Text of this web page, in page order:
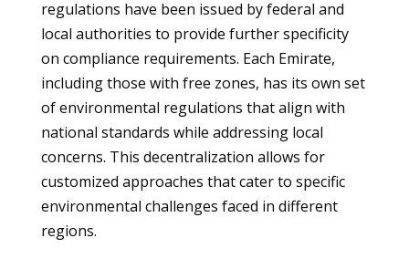
regulations have been issued by federal and
local authorities to provide further specificity
on compliance requirements. Each Emirate,
including those with free zones, has its own set
of environmental regulations that align with
national standards while addressing local
concerns. This decentralization allows for
customized approaches that cater to specific
environmental challenges faced in different
regions.